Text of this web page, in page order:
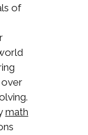
of
over
math